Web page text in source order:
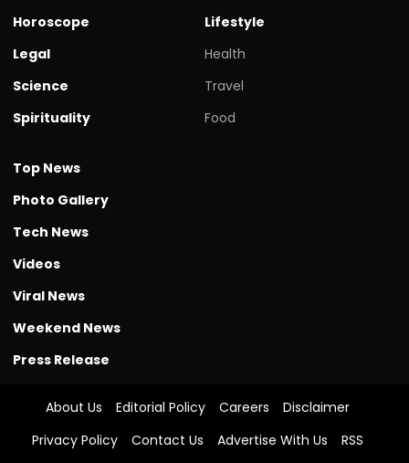
Horoscope
Legal
Science
Spirituality
Lifestyle
Health
Travel
Food
Top News
Photo Gallery
Tech News
Videos
Viral News
Weekend News
Press Release
About Us Editorial Policy Careers
Disclaimer
Privacy Policy
Contact Us Advertise With Us RSS